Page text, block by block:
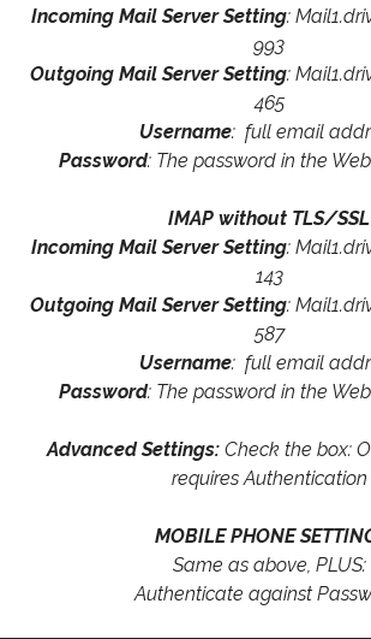
Incoming Mail Server Setting:
993
Outgoing Mail Server Setting:
465
Username: full email
Password: The password in the
IMAP without TLS/SSL
Incoming Mail Server Setting:
143
Outgoing Mail Server Setting:
587
Username: full email
Password: The password in the
Advanced Settings: Check the box:
requires Authentication
MOBILE PHONE
Same as above, PLUS:
Authenticate against